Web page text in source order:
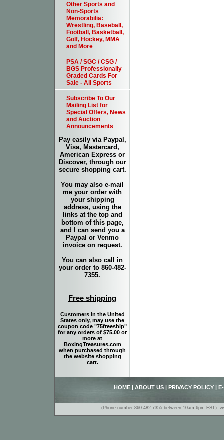
Other Sports and
Non-Sports
Memorabilia:
Wrestling, Baseball,
Football, Basketball,
Golf, Hockey, MMA
and More
PSA / SGC / CSG /
BGS Professionally
Graded Cards For
Sale - All Sports
Subscribe To Our
Mailing List for
Special Offers, News
and Auction
Announcements
Pay easily via Paypal,
Visa, Mastercard,
American Express or
Discover, through our
secure shopping cart.
You may also e-mail
me your order with
your shipping
address, using the
links at the top and
bottom of this page,
and I can send you a
Paypal or Venmo
invoice on request.
You can also call in
your order to 860-482-
7355.
Free shipping
Customers in the United
States only, may use the
coupon code "75freeship"
for any orders of $75.00 or
more at
BoxingTreasures.com
when purchased through
the website shopping
cart.
HOME ABOUT US PRIVACY POLICY
(Phone number 860-482-7355 between 10am-6pm EST)-